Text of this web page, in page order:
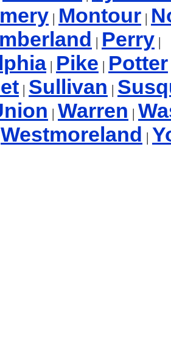
| Montour |
| Perry |
| Pike | Potter
| Sullivan |
| Warren |
Westmoreland |